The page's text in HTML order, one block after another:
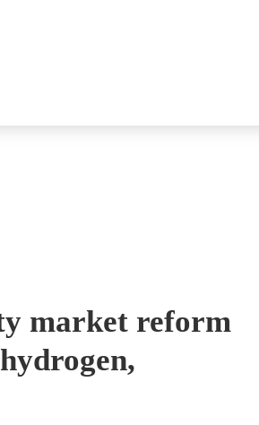
market reform